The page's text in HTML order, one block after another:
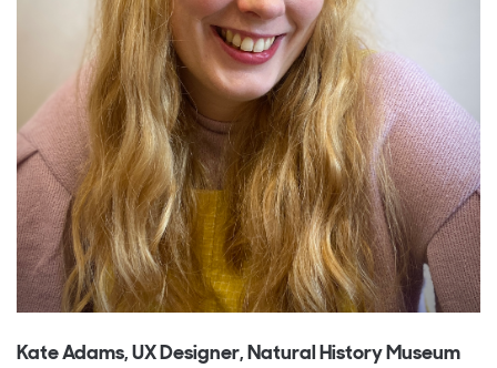
Kate Adams, UX Designer, Natural History Museum